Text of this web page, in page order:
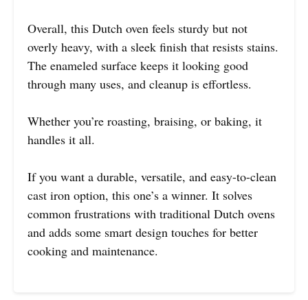
Overall, this Dutch oven feels sturdy but not
overly heavy, with a sleek finish that resists stains.
The enameled surface keeps it looking good
through many uses, and cleanup is effortless.
Whether you’re roasting, braising, or baking, it
handles it all.
If you want a durable, versatile, and easy-to-clean
cast iron option, this one’s a winner. It solves
common frustrations with traditional Dutch ovens
and adds some smart design touches for better
cooking and maintenance.